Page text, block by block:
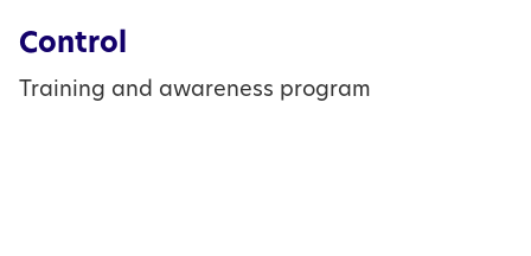
Control
Training and awareness program